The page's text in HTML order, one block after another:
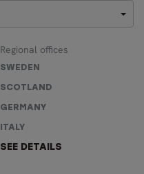
Regional offices
SWEDEN
SCOTLAND
GERMANY
ITALY
SEE DETAILS